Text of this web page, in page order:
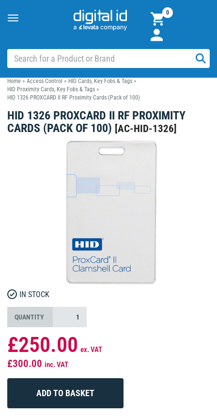
Toggle
0
Home > Access Control > HID Cards, Key Fobs & Tags >
HID Proximity Cards, Key Fobs & Tags >
HID 1326 PROXCARD II RF Proximity Cards (Pack of 100)
HID 1326 PROXCARD II RF PROXIMITY
CARDS (PACK OF 100) [AC-HID-1326]
IN STOCK
QUANTITY
£250.00 ex. VAT
£300.00 inc. VAT